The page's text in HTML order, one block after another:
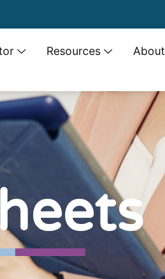
Resources About